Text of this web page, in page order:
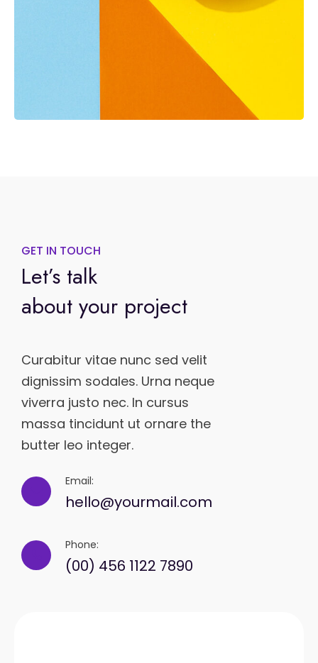
GET IN TOUCH
Let’s talk
about your project
Curabitur vitae nunc sed velit
dignissim sodales. Urna neque
viverra justo nec. In cursus
massa tincidunt ut ornare the
butter leo integer.
Email:
hello@yourmail.com
Phone:
(00) 456 1122 7890